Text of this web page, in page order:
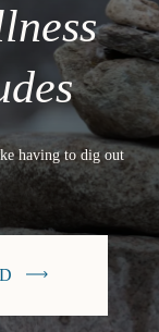
having to dig out